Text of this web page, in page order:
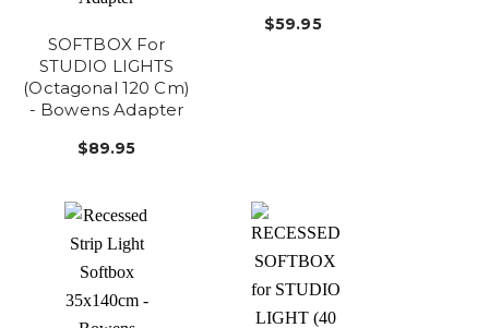
SOFTBOX For
STUDIO LIGHTS
(Octagonal 120 Cm)
- Bowens Adapter
$89.95
$59.95